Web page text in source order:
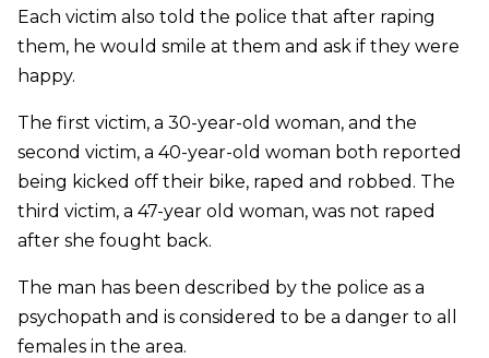
Each victim also told the police that after raping
them, he would smile at them and ask if they were
happy.
The first victim, a 30-year-old woman, and the
second victim, a 40-year-old woman both reported
being kicked off their bike, raped and robbed. The
third victim, a 47-year old woman, was not raped
after she fought back.
The man has been described by the police as a
psychopath and is considered to be a danger to all
females in the area.